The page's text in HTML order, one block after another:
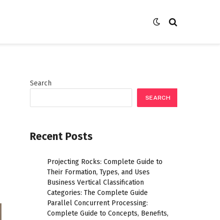
Search
SEARCH
Recent Posts
Projecting Rocks: Complete Guide to
Their Formation, Types, and Uses
Business Vertical Classification
Categories: The Complete Guide
Parallel Concurrent Processing:
Complete Guide to Concepts, Benefits,